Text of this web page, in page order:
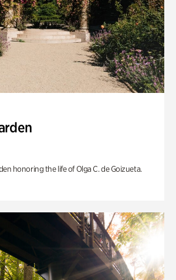
honoring the life of Olga C. de Goizueta.